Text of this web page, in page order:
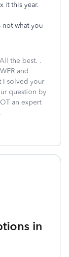
it this year.
what you
the best. .
and
I solved your
question by
an expert
in